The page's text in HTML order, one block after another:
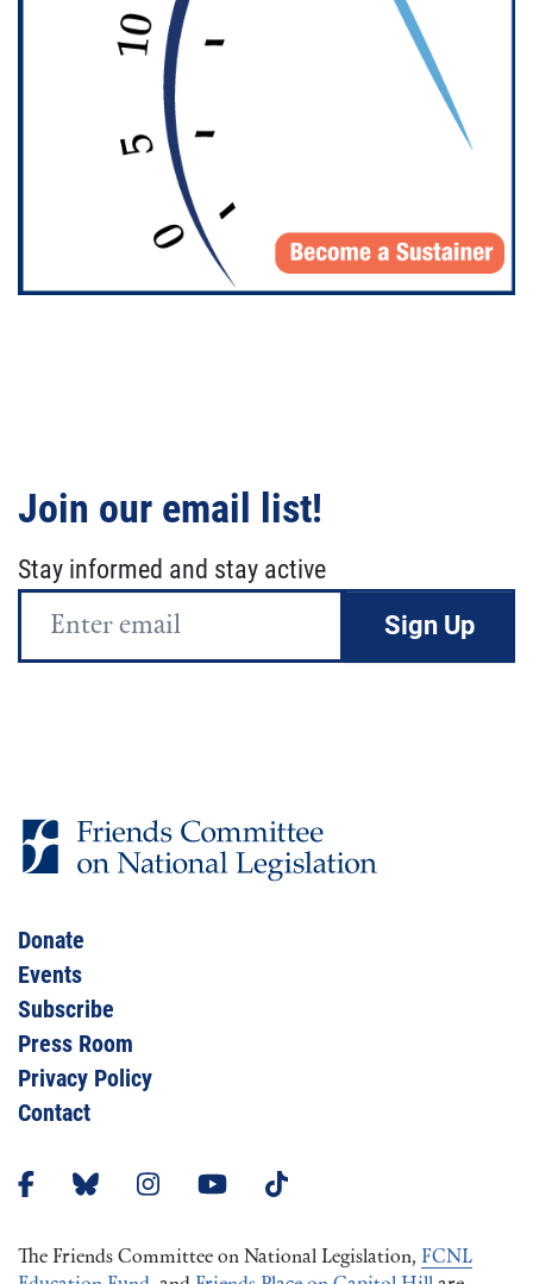
Join our email list!
Stay informed and stay active
Email
Donate
Events
Subscribe
Press Room
Privacy Policy
Contact
The Friends Committee on National Legislation, FCNL